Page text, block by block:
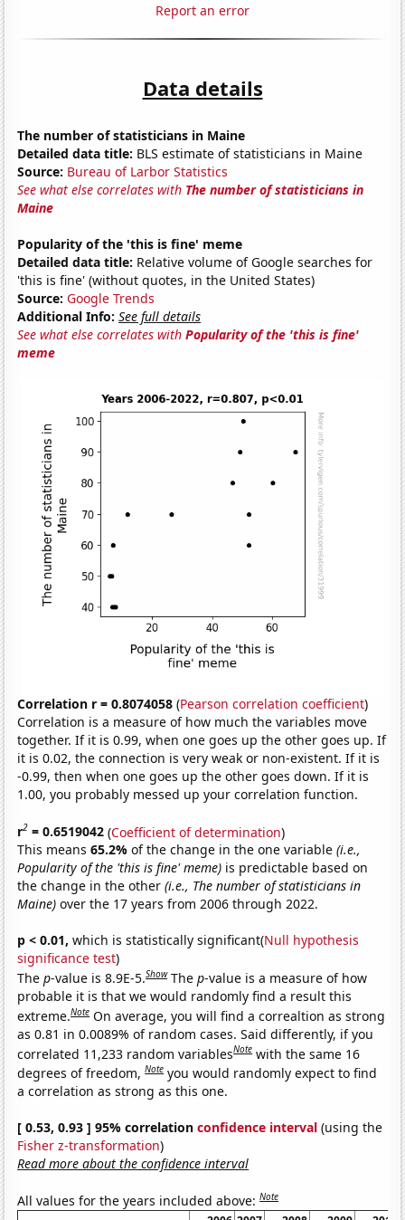
Report an error
Data details
The number of statisticians in Maine
Detailed data title: BLS estimate of statisticians in Maine
Source: Bureau of Larbor Statistics
See what else correlates with The number of statisticians in
Maine
Popularity of the 'this is fine' meme
Detailed data title: Relative volume of Google searches for
'this is fine' (without quotes, in the United States)
Source: Google Trends
Additional Info: See full details
See what else correlates withPopularity of the 'this is fine'
meme
Correlation r = 0.8074058 (Pearson correlation coefficient)
Correlation is a measure of how much the variables move
together. If it is 0.99, when one goes up the other goes up. If
it is 0.02, the connection is very weak or non-existent. If it is
-0.99, then when one goes up the other goes down. If it is
1.00, you probably messed up your correlation function.
r2 = 0.6519042 (Coefficient of determination)
This means65.2%of the change in the one variable(i.e.,
Popularity of the 'this is fine' meme) is predictable based on
the change in the other(i.e., The number of statisticians in
Maine) over the 17 years from 2006 through 2022.
p < 0.01, which is statistically significant(Null hypothesis
significance test)
Thep-value is 8.9E-5.Show Thep-value is a measure of how
probable it is that we would randomly find a result this
extreme.Note On average, you will find a correaltion as strong
as 0.81 in 0.0089% of random cases. Said differently, if you
correlated 11,233 random variablesNote with the same 16
degrees of freedom,Note you would randomly expect to find
a correlation as strong as this one.
[ 0.53, 0.93 ] 95% correlationconfidence interval (using the
Fisher z-transformation)
Read more about the confidence interval
All values for the years included above:Note